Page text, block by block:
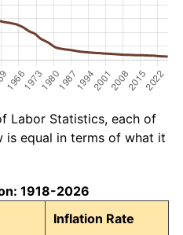
Labor Statistics, each of
is equal in terms of what it
1918-2026
Inflation Rate